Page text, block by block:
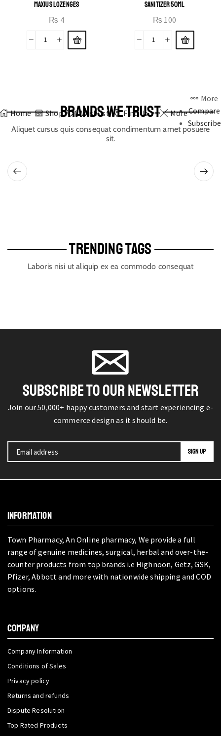
MAXIUS LOZENGES
₨ 4
SANITIZER 50ML
₨ 100
Home Shop 0 Wishlist Find Us More
More
Compare
Subscribe
BRANDS WE TRUST
Aliquet cursus quis consequat condimentum amet posuere
sit.
TRENDING TAGS
Laboris nisi ut aliquip ex ea commodo consequat
SUBSCRIBE TO OUR NEWSLETTER
Join our 50,000+ happy customers and start experiencing e-
commerce design as it should be.
INFORMATION
Town Pharmacy, An Online pharmacy, We provide a full
range of genuine medicines, surgical, herbal and over-the-
counter products from top brands i.e Highnoon, Getz, GSK,
Pfizer, Abbott and more with nationwide shipping and COD
options.
COMPANY
Company Information
Conditions of Sales
Privacy policy
Returns and refunds
Dispute Resolution
Top Rated Products